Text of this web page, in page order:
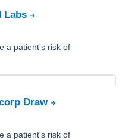
Labs
a patient's risk of
Draw
a patient's risk of